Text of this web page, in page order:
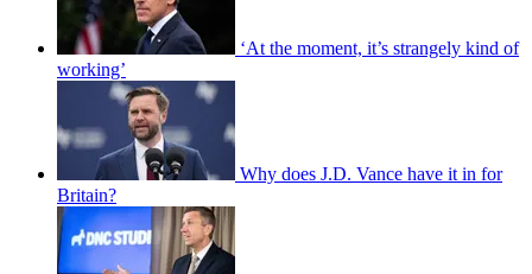
‘At the moment, it’s strangely kind of
working’
Why does J.D. Vance have it in for
Britain?